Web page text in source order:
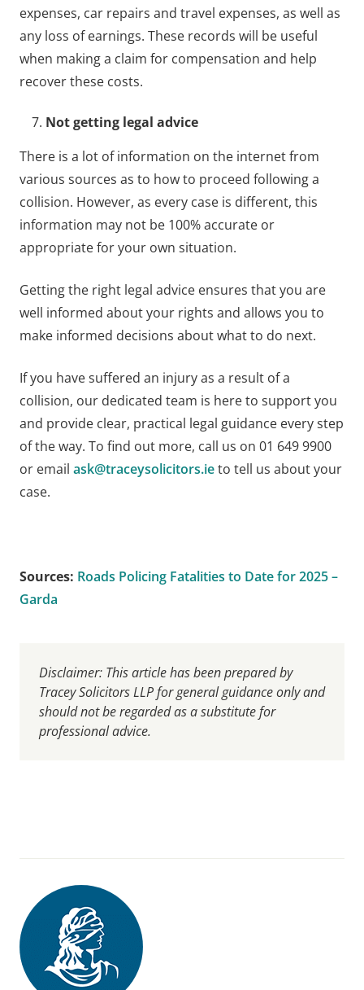
expenses, car repairs and travel expenses, as well as
any loss of earnings. These records will be useful
when making a claim for compensation and help
recover these costs.
Not getting legal advice
There is a lot of information on the internet from
various sources as to how to proceed following a
collision. However, as every case is different, this
information may not be 100% accurate or
appropriate for your own situation.
Getting the right legal advice ensures that you are
well informed about your rights and allows you to
make informed decisions about what to do next.
If you have suffered an injury as a result of a
collision, our dedicated team is here to support you
and provide clear, practical legal guidance every step
of the way. To find out more, call us on 01 649 9900
or email ask@traceysolicitors.ieto tell us about your
case.
Sources: Roads Policing Fatalities to Date for 2025 –
Garda
Disclaimer: This article has been prepared by
Tracey Solicitors LLP for general guidance only and
should not be regarded as a substitute for
professional advice.